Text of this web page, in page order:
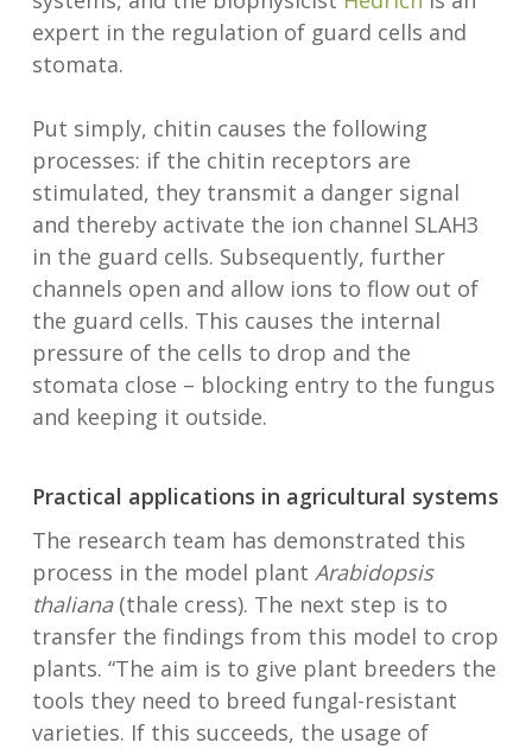
expert in the regulation of guard cells and
stomata.
Put simply, chitin causes the following
processes: if the chitin receptors are
stimulated, they transmit a danger signal
and thereby activate the ion channel SLAH3
in the guard cells. Subsequently, further
channels open and allow ions to flow out of
the guard cells. This causes the internal
pressure of the cells to drop and the
stomata close – blocking entry to the fungus
and keeping it outside.
Practical applications in agricultural systems
The research team has demonstrated this
process in the model plant Arabidopsis
thaliana(thale cress). The next step is to
transfer the findings from this model to crop
plants. “The aim is to give plant breeders the
tools they need to breed fungal-resistant
varieties. If this succeeds, the usage of